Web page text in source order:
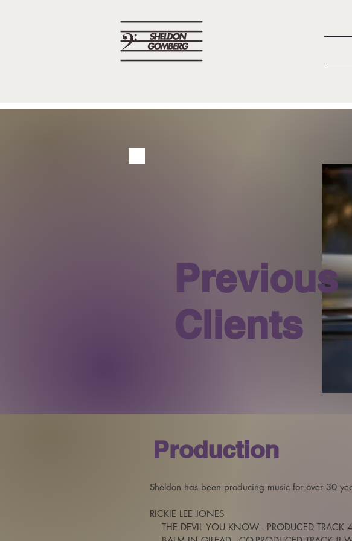
Previous
Clients
Production
Sheldon has been producing music for over 30
RICKIE LEE JONES
    THE DEVIL YOU KNOW - PRODUCED TRACK 4